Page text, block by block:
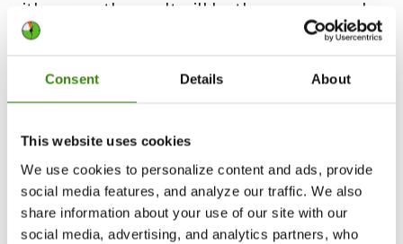
Consent Details About
This website uses cookies
We use cookies to personalize content and ads, provide
social media features, and analyze our traffic. We also
share information about your use of our site with our
social media, advertising, and analytics partners, who
either case, the result will be the same – people
will distance themselves from you and it will
before.
Other than toughing it out, which is hardly a
three practical options: to try to clear the air, to
talk with management, or to call it quits and look
for another job.